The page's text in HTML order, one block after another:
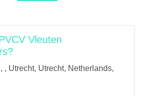
Vleuten
, Utrecht, Utrecht, Netherlands,